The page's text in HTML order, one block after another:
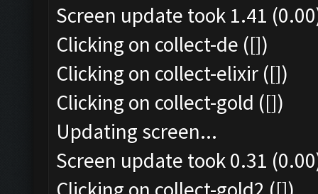
Screen update took 1.41
Clicking on collect-de ([])
Clicking on collect-elixir ([])
Clicking on collect-gold ([])
Updating screen...
Screen update took 0.31